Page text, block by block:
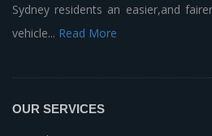
Sydney residents an easier,and
vehicle... Read More
OUR SERVICES